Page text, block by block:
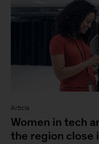
Article
Women in tech
the region close